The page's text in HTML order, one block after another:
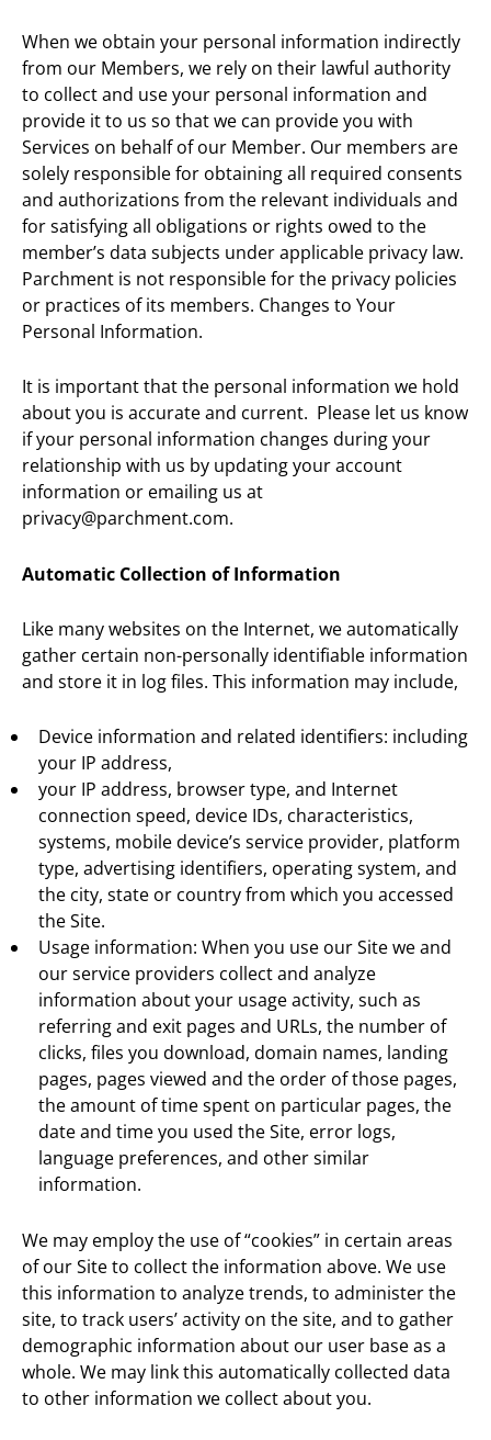
When we obtain your personal information indirectly
from our Members, we rely on their lawful authority
to collect and use your personal information and
provide it to us so that we can provide you with
Services on behalf of our Member. Our members are
solely responsible for obtaining all required consents
and authorizations from the relevant individuals and
for satisfying all obligations or rights owed to the
member’s data subjects under applicable privacy law.
Parchment is not responsible for the privacy policies
or practices of its members. Changes to Your
Personal Information.
It is important that the personal information we hold
about you is accurate and current. Please let us know
if your personal information changes during your
relationship with us by updating your account
information or emailing us at
privacy@parchment.com.
Automatic Collection of Information
Like many websites on the Internet, we automatically
gather certain non-personally identifiable information
and store it in log files. This information may include,
Device information and related identifiers: including
your IP address,
your IP address, browser type, and Internet
connection speed, device IDs, characteristics,
systems, mobile device’s service provider, platform
type, advertising identifiers, operating system, and
the city, state or country from which you accessed
the Site.
Usage information: When you use our Site we and
our service providers collect and analyze
information about your usage activity, such as
referring and exit pages and URLs, the number of
clicks, files you download, domain names, landing
pages, pages viewed and the order of those pages,
the amount of time spent on particular pages, the
date and time you used the Site, error logs,
language preferences, and other similar
information.
We may employ the use of “cookies” in certain areas
of our Site to collect the information above. We use
this information to analyze trends, to administer the
site, to track users’ activity on the site, and to gather
demographic information about our user base as a
whole. We may link this automatically collected data
to other information we collect about you.